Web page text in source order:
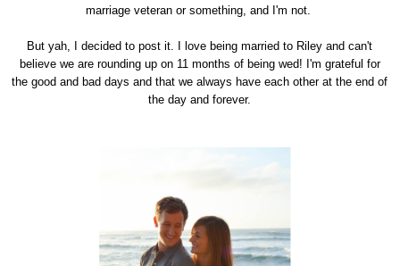
marriage veteran or something, and I'm not.
But yah, I decided to post it. I love being married to Riley and can't
believe we are rounding up on 11 months of being wed! I'm grateful for
the good and bad days and that we always have each other at the end of
the day and forever.